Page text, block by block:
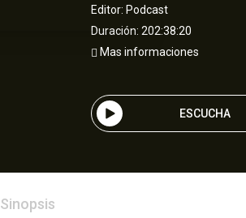
Editor: Podcast
Duración: 202:38:20
Mas informaciones
ESCUCHA
Sinopsis